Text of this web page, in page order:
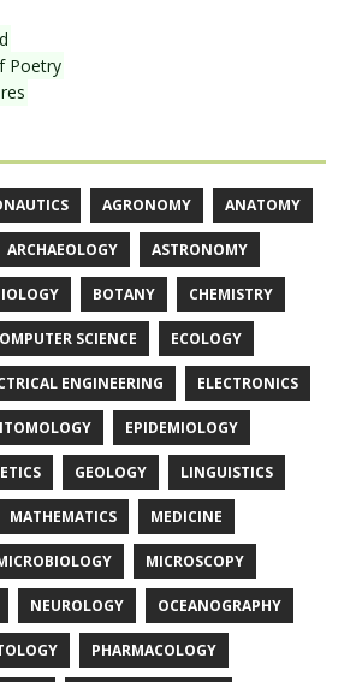
Poetry
AGRONOMY ANATOMY
ARCHAEOLOGY ASTRONOMY
BOTANY CHEMISTRY
SCIENCE ECOLOGY
ENGINEERING ELECTRONICS
EPIDEMIOLOGY
GEOLOGY LINGUISTICS
MATHEMATICS MEDICINE
MICROSCOPY
NEUROLOGY OCEANOGRAPHY
PHARMACOLOGY